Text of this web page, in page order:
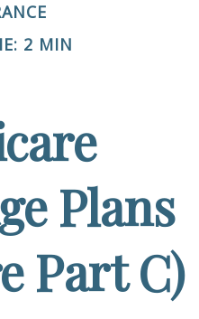
2 MIN
Plans
Part C)